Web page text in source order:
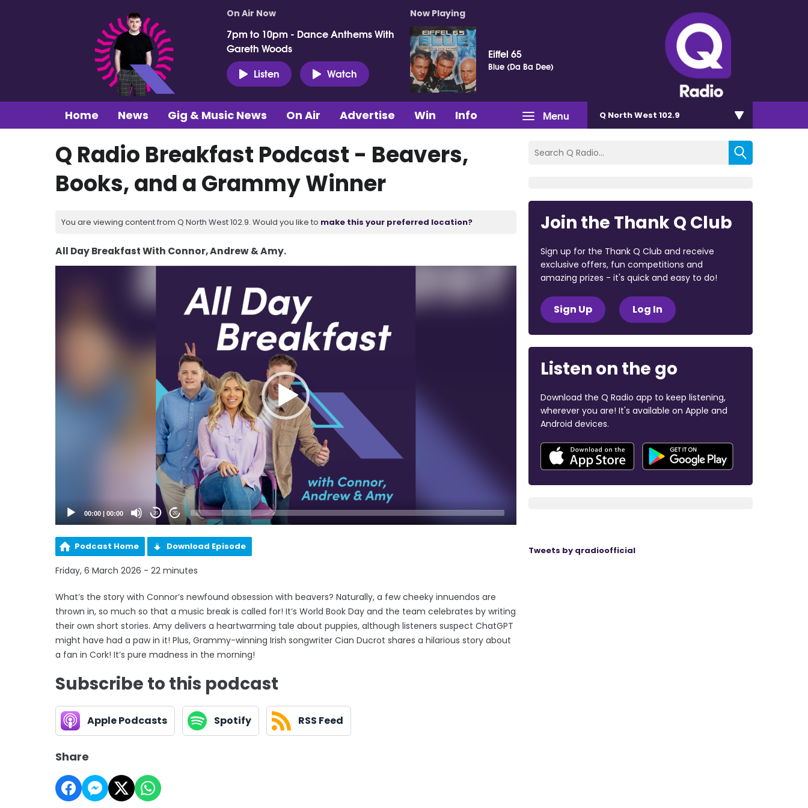
On Air Now
7pm to 10pm - Dance Anthems With
Gareth Woods
Listen
Watch
Now Playing
Eiffel 65
Blue (Da Ba Dee)
Menu
Home News Gig & Music News On Air Advertise Win Info Q North West 102.9
Q Radio Breakfast Podcast - Beavers,
Books, and a Grammy Winner
You are viewing content from Q North West 102.9. Would you like to make this your preferred location?
All Day Breakfast With Connor, Andrew & Amy.
00:00 00:00 20 20
Podcast Home Download Episode
Friday, 6 March 2026 - 22 minutes
What’s the story with Connor’s newfound obsession with beavers? Naturally, a few cheeky innuendos are
thrown in, so much so that a music break is called for! It’s World Book Day and the team celebrates by writing
their own short stories. Amy delivers a heartwarming tale about puppies, although listeners suspect ChatGPT
might have had a paw in it! Plus, Grammy-winning Irish songwriter Cian Ducrot shares a hilarious story about
a fan in Cork! It’s pure madness in the morning!
Subscribe to this podcast
Apple Podcasts Spotify RSS Feed
Share
Join the Thank Q Club
Sign up for the Thank Q Club and receive
exclusive offers, fun competitions and
amazing prizes - it's quick and easy to do!
Sign Up Log In
Listen on the go
Download the Q Radio app to keep listening,
wherever you are! It's available on Apple and
Android devices.
Tweets by qradioofficial